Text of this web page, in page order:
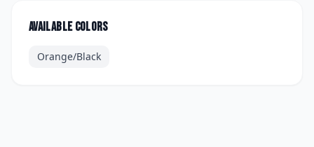
Available colors
Orange/Black